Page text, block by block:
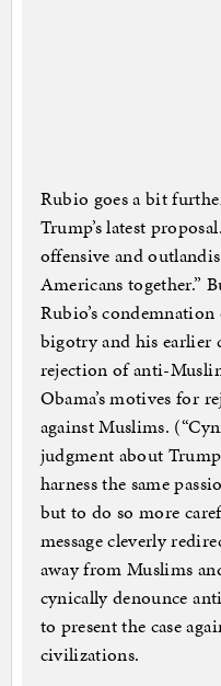
Rubio goes a bit
Trump’s latest
offensive and
Americans together.”
Rubio’s
bigotry and his earlier
rejection of anti-
Obama’s motives for
against Muslims.
judgment about
harness the same
but to do so more
message cleverly
away from Muslims
cynically denounce
to present the case
civilizations.